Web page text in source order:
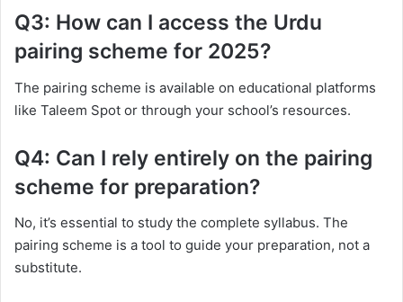
Q3: How can I access the Urdu
pairing scheme for 2025?
The pairing scheme is available on educational platforms
like Taleem Spot or through your school’s resources.
Q4: Can I rely entirely on the pairing
scheme for preparation?
No, it’s essential to study the complete syllabus. The
pairing scheme is a tool to guide your preparation, not a
substitute.